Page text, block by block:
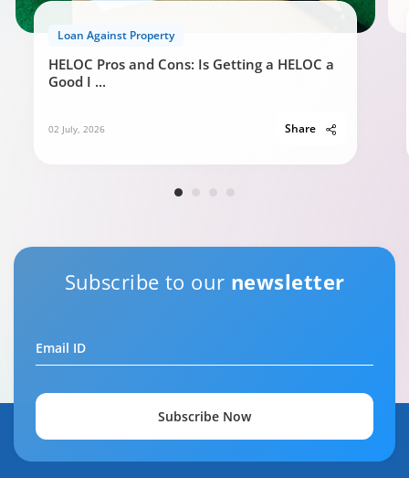
Loan Against Property
HELOC Pros and Cons: Is Getting a HELOC a
Good I ...
02 July, 2026 Share
Subscribe to our newsletter
Email ID
Subscribe Now